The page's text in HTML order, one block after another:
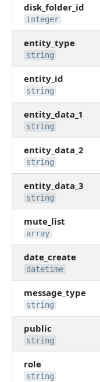
disk_folder_id
integer
entity_type
string
entity_id
string
entity_data_1
string
entity_data_2
string
entity_data_3
string
mute_list
array
date_create
datetime
message_type
string
public
string
role
string